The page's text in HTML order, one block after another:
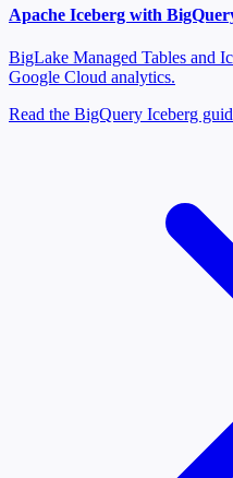
Apache Iceberg with
BigLake Managed Tables and
Google Cloud analytics.
Read the BigQuery Iceberg